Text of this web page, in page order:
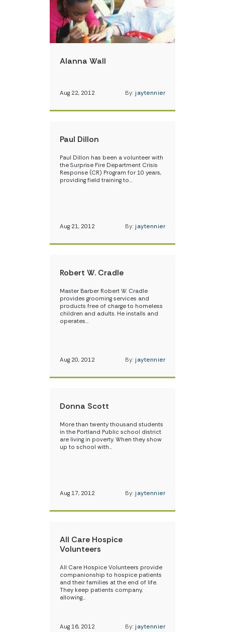
Alanna Wall
Aug 22, 2012 By: jaytennier
Paul Dillon
Paul Dillon has been a volunteer with
the Surprise Fire Department Crisis
Response (CR) Program for 10 years,
providing field training to…
Aug 21, 2012 By: jaytennier
Robert W. Cradle
Master Barber Robert W. Cradle
provides grooming services and
products free of charge to homeless
children and adults. He installs and
operates…
Aug 20, 2012 By: jaytennier
Donna Scott
More than twenty thousand students
in the Portland Public school district
are living in poverty. When they show
up to school with…
Aug 17, 2012 By: jaytennier
All Care Hospice
Volunteers
All Care Hospice Volunteers provide
companionship to hospice patients
and their families at the end of life.
They keep patients company,
allowing…
Aug 16, 2012 By: jaytennier